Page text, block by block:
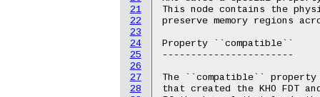
21
22
23
24
25
26
27
28
This node contains the
preserve memory regions
Property ``compatible``
-----------------------
The ``compatible``
that created the KHO FDT